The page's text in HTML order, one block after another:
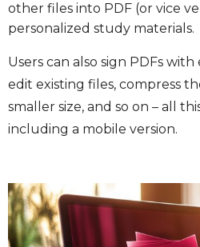
other files into PDF (or vice
personalized study materials.
Users can also sign PDFs
edit existing files, compress
smaller size, and so on – all
including a mobile version.